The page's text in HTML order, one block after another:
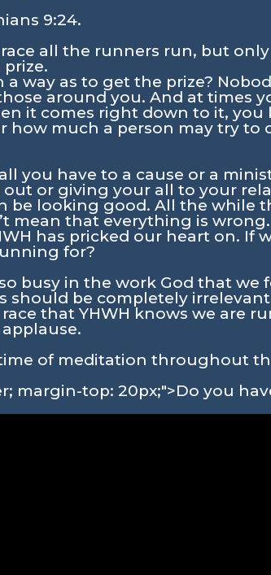
9:24.
all the runners run, but
way as to get the prize?
around you. And at times
it comes right down to it, you
how much a person may try to
you have to a cause or a
out or giving your all to your
be looking good. All the while
mean that everything is
has pricked our heart on. If
for?
busy in the work God that
should be completely
that YHWH knows we are
of meditation throughout
margin-top: 20px;">Do you